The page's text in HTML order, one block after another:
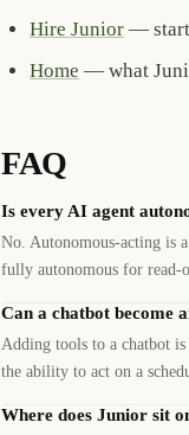
Hire Junior — start
Home — what
FAQ
Is every AI agent
No. Autonomous-acting is
fully autonomous for read-
Can a chatbot become
Adding tools to a chatbot
the ability to act on a
Where does Junior sit